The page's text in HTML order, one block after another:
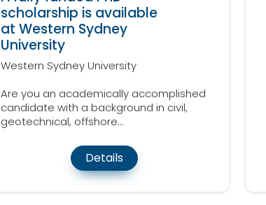
scholarship is available
at Western Sydney
University
Western Sydney University
Are you an academically accomplished
candidate with a background in civil,
geotechnical, offshore...
Details